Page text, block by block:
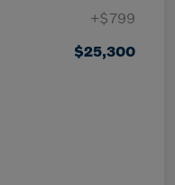
+$799
$25,300